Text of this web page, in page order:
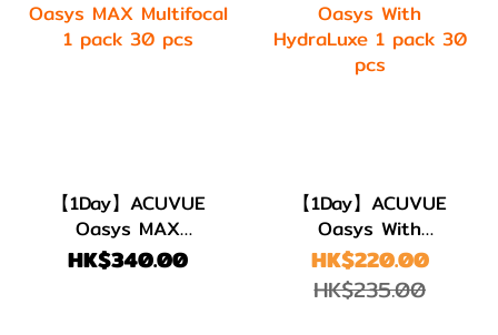
【1Day】ACUVUE
Oasys MAX
Multifocal 1 pack
30 pcs
HK$340.00
【1Day】ACUVUE
Oasys With
HydraLuxe 1 pack
30 pcs
HK$220.00
HK$235.00